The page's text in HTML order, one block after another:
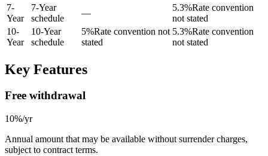
7-
Year
7-Year
schedule
—
5.3%Rate convention
not stated
10-
Year
10-Year
schedule
5%Rate convention not
stated
5.3%Rate convention
not stated
Key Features
Free withdrawal
10%/yr
Annual amount that may be available without surrender charges,
subject to contract terms.